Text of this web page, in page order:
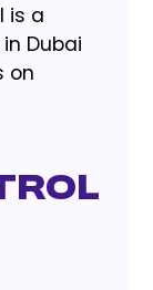
is a
Dubai
on